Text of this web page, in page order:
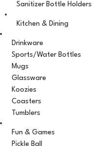
Sanitizer Bottle Holders
Kitchen & Dining
Drinkware
Sports/Water Bottles
Mugs
Glassware
Koozies
Coasters
Tumblers
Fun & Games
Pickle Ball